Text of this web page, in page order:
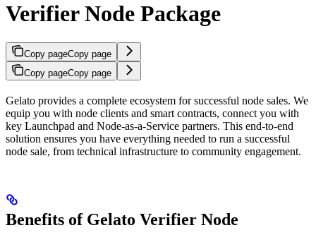
Verifier Node Package
Copy pageCopy page
Copy pageCopy page
Gelato provides a complete ecosystem for successful node sales. We
equip you with node clients and smart contracts, connect you with
key Launchpad and Node-as-a-Service partners. This end-to-end
solution ensures you have everything needed to run a successful
node sale, from technical infrastructure to community engagement.
Benefits of Gelato Verifier Node